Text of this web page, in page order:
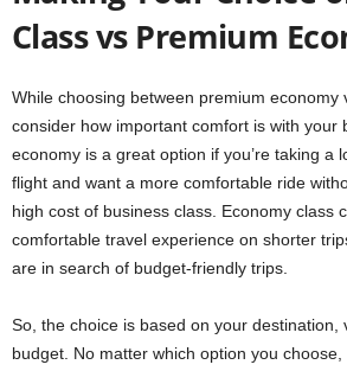
Class vs Premium
While choosing between premium economy
consider how important comfort is with your
economy is a great option if you’re taking a
flight and want a more comfortable ride
high cost of business class. Economy class
comfortable travel experience on shorter
are in search of budget-friendly trips.
So, the choice is based on your destination,
budget. No matter which option you